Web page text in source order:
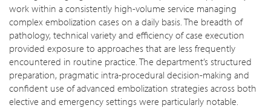
work within a consistently high-volume service managing
complex embolization cases on a daily basis. The breadth of
pathology, technical variety and efficiency of case execution
provided exposure to approaches that are less frequently
encountered in routine practice. The department’s structured
preparation, pragmatic intra-procedural decision-making and
confident use of advanced embolization strategies across both
elective and emergency settings were particularly notable.